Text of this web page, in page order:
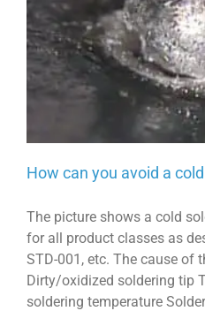
How can you avoid a
The picture shows a cold
for all product classes as
STD-001, etc. The cause of
Dirty/oxidized soldering tip
soldering temperature